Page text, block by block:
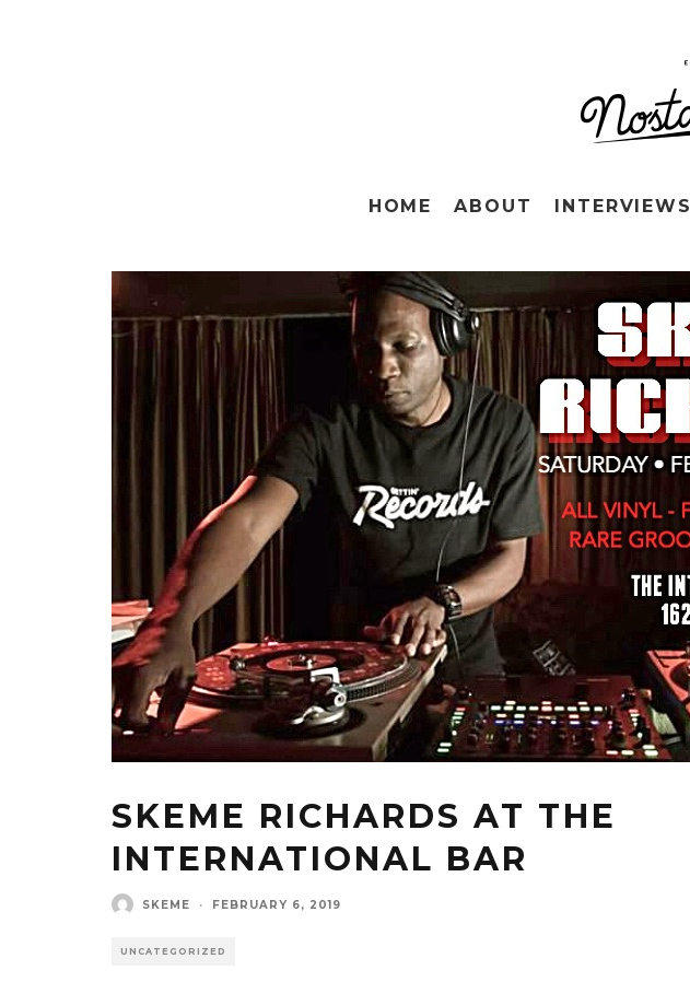
HOME ABOUT INTERVIEWS
SKEME RICHARDS AT THE
INTERNATIONAL BAR
SKEME · FEBRUARY 6, 2019
UNCATEGORIZED